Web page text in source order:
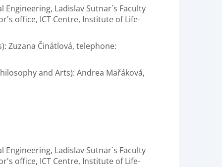
Ladislav Sutnar´s Faculty
office, ICT Centre, Institute of Life-
Zuzana Činátlová, telephone:
and Arts): Andrea Mařáková,
Ladislav Sutnar´s Faculty
office, ICT Centre, Institute of Life-